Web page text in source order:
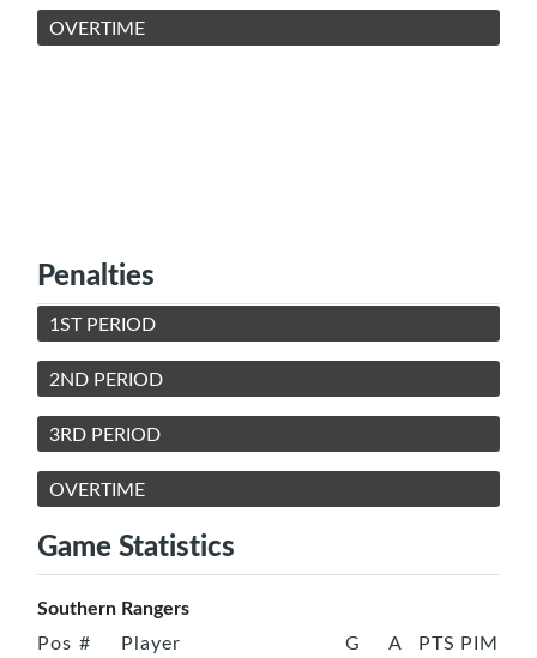
OVERTIME
Penalties
1ST PERIOD
2ND PERIOD
3RD PERIOD
OVERTIME
Game Statistics
Southern Rangers
Pos # Player G A PTS PIM